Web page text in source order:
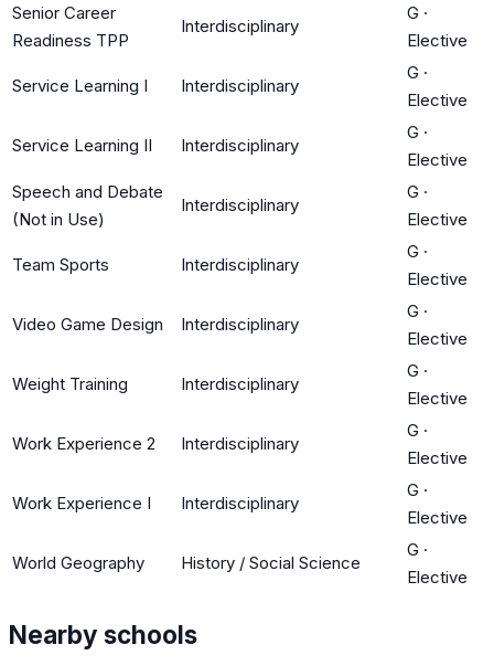
Senior Career
Readiness TPP
Interdisciplinary
G ·
Elective
Service Learning I Interdisciplinary
G ·
Elective
Service Learning II Interdisciplinary
G ·
Elective
Speech and Debate
(Not in Use)
Interdisciplinary
G ·
Elective
Team Sports Interdisciplinary
G ·
Elective
Video Game Design Interdisciplinary
G ·
Elective
Weight Training Interdisciplinary
G ·
Elective
Work Experience 2 Interdisciplinary
G ·
Elective
Work Experience I Interdisciplinary
G ·
Elective
World Geography History / Social Science
G ·
Elective
Nearby schools